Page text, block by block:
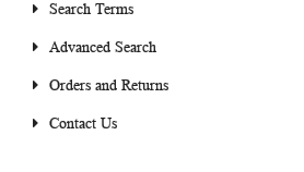
Search Terms
Advanced Search
Orders and Returns
Contact Us